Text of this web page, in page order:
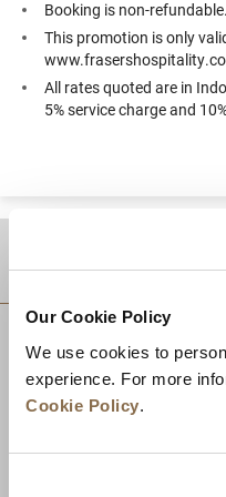
Our Cookie Policy
We use cookies to
experience. For more
Cookie Policy.
Booking is non-refundable.
This promotion is only
All rates quoted are in
5% service charge and